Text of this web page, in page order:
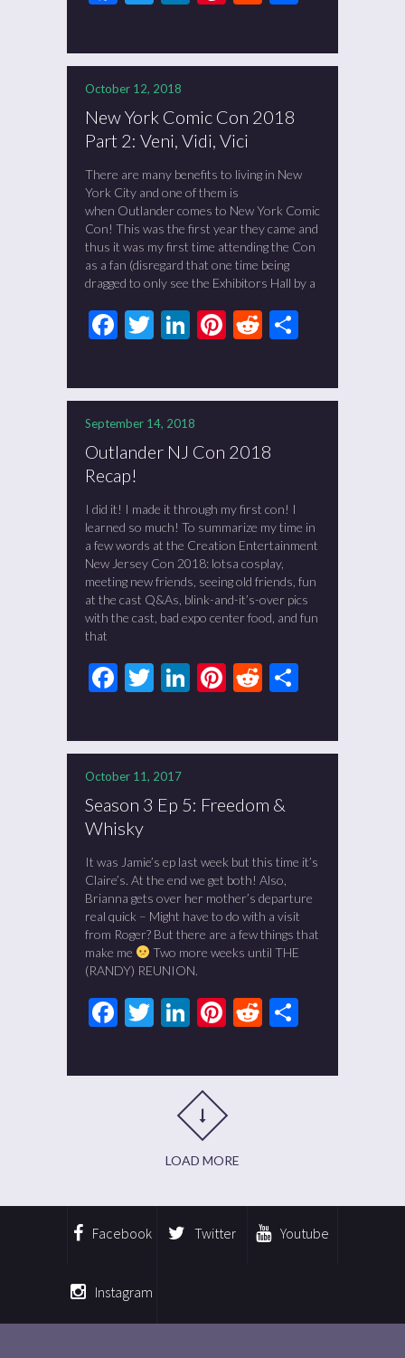
October 12, 2018
New York Comic Con 2018
Part 2: Veni, Vidi, Vici
There are many benefits to living in New
York City and one of them is
when Outlander comes to New York Comic
Con! This was the first year they came and
thus it was my first time attending the Con
as a fan (disregard that one time being
dragged to only see the Exhibitors Hall by a
Facebook
Twitter
LinkedIn
Pinterest
Reddit
September 14, 2018
Outlander NJ Con 2018
Recap!
I did it! I made it through my first con! I
learned so much! To summarize my time in
a few words at the Creation Entertainment
New Jersey Con 2018: lotsa cosplay,
meeting new friends, seeing old friends, fun
at the cast Q&As, blink-and-it’s-over pics
with the cast, bad expo center food, and fun
that
Facebook
Twitter
LinkedIn
Pinterest
Reddit
October 11, 2017
Season 3 Ep 5: Freedom &
Whisky
It was Jamie’s ep last week but this time it’s
Claire’s. At the end we get both! Also,
Brianna gets over her mother’s departure
real quick – Might have to do with a visit
from Roger? But there are a few things that
make me
Two more weeks until THE
(RANDY) REUNION.
Facebook
Twitter
LinkedIn
Pinterest
Reddit
LOAD MORE
Facebook Twitter Youtube
Instagram